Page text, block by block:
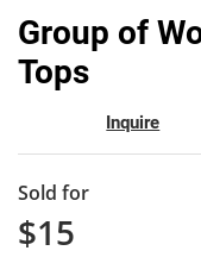
Group of
Tops
Inquire
Sold for
$15